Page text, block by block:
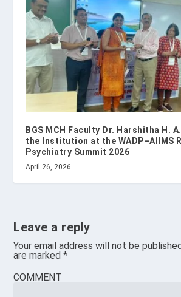
BGS MCH Faculty Dr. Harshitha H.
the Institution at the WADP–AIIMS
Psychiatry Summit 2026
April 26, 2026
Leave a reply
Your email address will not be
are marked*
COMMENT